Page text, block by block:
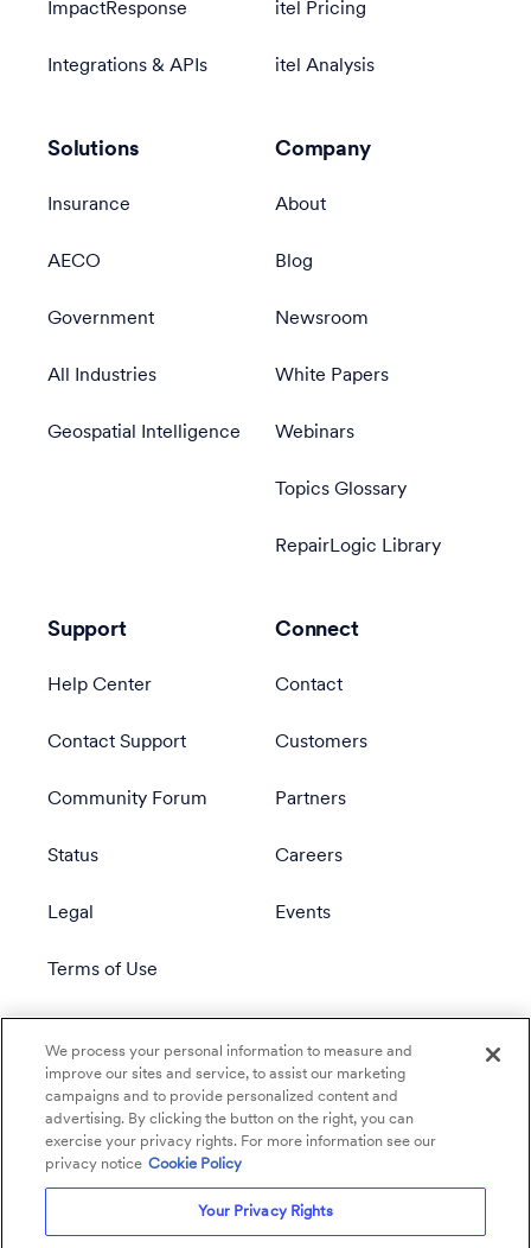
ImpactResponse
Integrations & APIs
itel Pricing
itel Analysis
Solutions
Insurance
AECO
Government
All Industries
Geospatial Intelligence
Company
About
Blog
Newsroom
White Papers
Webinars
Topics Glossary
RepairLogic Library
Support
Help Center
Contact Support
Community Forum
Status
Legal
Terms of Use
Connect
Contact
Customers
Partners
Careers
Events
We process your personal information to measure and
improve our sites and service, to assist our marketing
campaigns and to provide personalized content and
advertising. By clicking the button on the right, you can
exercise your privacy rights. For more information see our
privacy notice Cookie Policy
Your Privacy Rights